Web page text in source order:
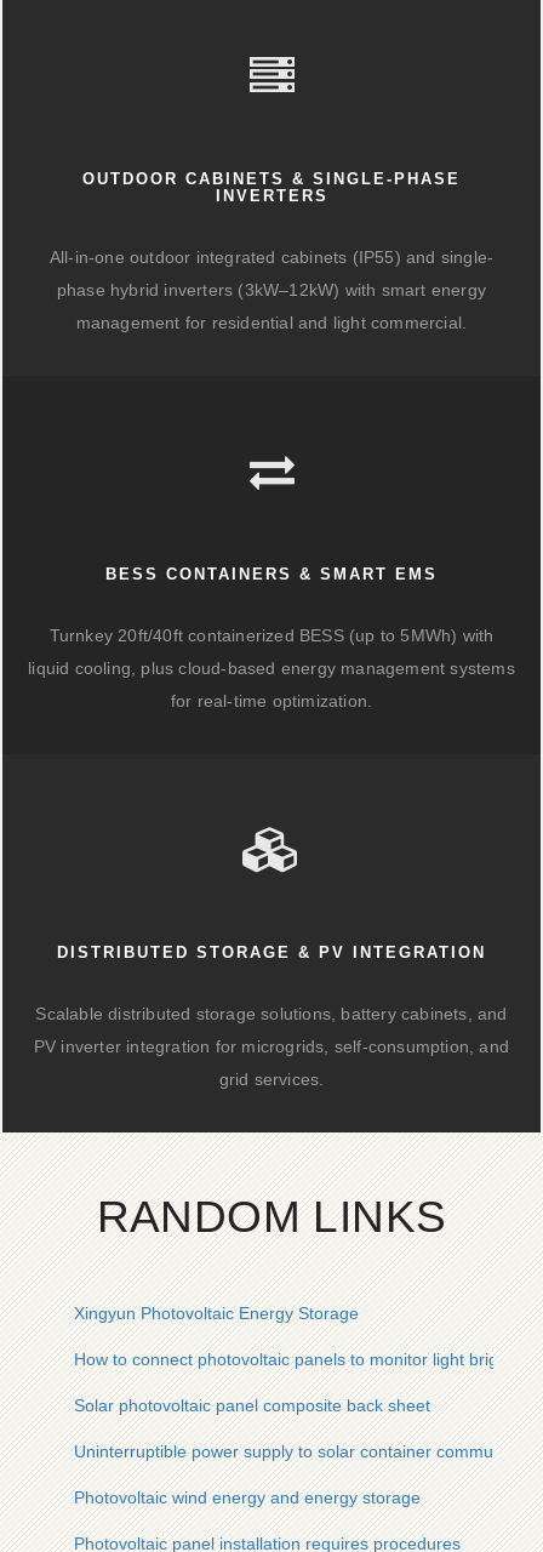
OUTDOOR CABINETS & SINGLE-PHASE
INVERTERS
All-in-one outdoor integrated cabinets (IP55) and single-
phase hybrid inverters (3kW–12kW) with smart energy
management for residential and light commercial.
BESS CONTAINERS & SMART EMS
Turnkey 20ft/40ft containerized BESS (up to 5MWh) with
liquid cooling, plus cloud-based energy management systems
for real-time optimization.
DISTRIBUTED STORAGE & PV INTEGRATION
Scalable distributed storage solutions, battery cabinets, and
PV inverter integration for microgrids, self-consumption, and
grid services.
RANDOM LINKS
Xingyun Photovoltaic Energy Storage
How to connect photovoltaic panels to monitor light
Solar photovoltaic panel composite back sheet
Uninterruptible power supply to solar container
Photovoltaic wind energy and energy storage
Photovoltaic panel installation requires procedures